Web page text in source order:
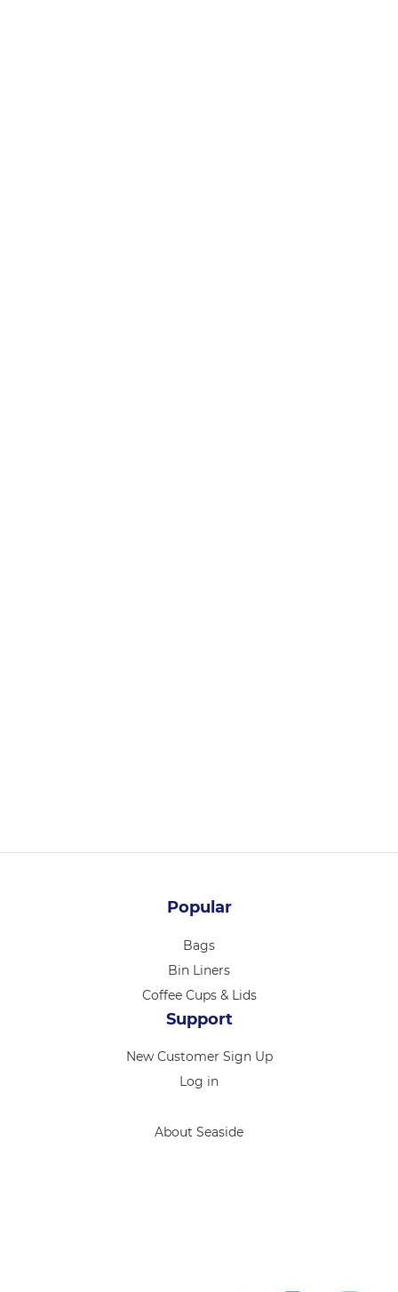
Popular
Bags
Bin Liners
Coffee Cups & Lids
Support
New Customer Sign Up
Log in
About Seaside